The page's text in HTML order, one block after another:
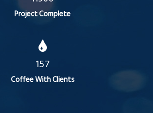
Project Complete
157
Coffee With Clients